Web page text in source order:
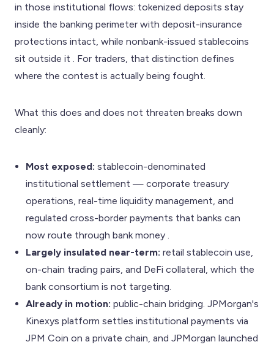
in those institutional flows: tokenized deposits stay
inside the banking perimeter with deposit-insurance
protections intact, while nonbank-issued stablecoins
sit outside it . For traders, that distinction defines
where the contest is actually being fought.
What this does and does not threaten breaks down
cleanly:
Most exposed: stablecoin-denominated
institutional settlement — corporate treasury
operations, real-time liquidity management, and
regulated cross-border payments that banks can
now route through bank money .
Largely insulated near-term: retail stablecoin use,
on-chain trading pairs, and DeFi collateral, which the
bank consortium is not targeting.
Already in motion: public-chain bridging. JPMorgan's
Kinexys platform settles institutional payments via
JPM Coin on a private chain, and JPMorgan launched